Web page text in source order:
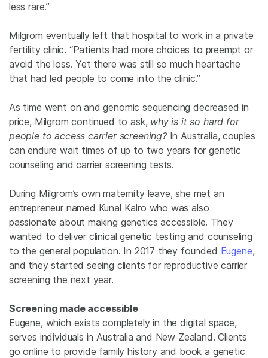
less rare.”
Milgrom eventually left that hospital to work in a private
fertility clinic. “Patients had more choices to preempt or
avoid the loss. Yet there was still so much heartache
that had led people to come into the clinic.”
As time went on and genomic sequencing decreased in
price, Milgrom continued to ask, why is it so hard for
people to access carrier screening? In Australia, couples
can endure wait times of up to two years for genetic
counseling and carrier screening tests.
During Milgrom’s own maternity leave, she met an
entrepreneur named Kunal Kalro who was also
passionate about making genetics accessible. They
wanted to deliver clinical genetic testing and counseling
to the general population. In 2017 they founded Eugene,
and they started seeing clients for reproductive carrier
screening the next year.
Screening made accessible
Eugene, which exists completely in the digital space,
serves individuals in Australia and New Zealand. Clients
go online to provide family history and book a genetic